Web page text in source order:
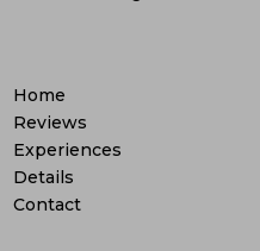
Home
Reviews
Experiences
Details
Contact